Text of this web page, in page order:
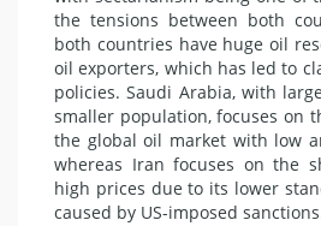
the tensions between both
both countries have huge oil
oil exporters, which has led to
policies. Saudi Arabia, with
smaller population, focuses on
the global oil market with low
whereas Iran focuses on the
high prices due to its lower
caused by US-imposed